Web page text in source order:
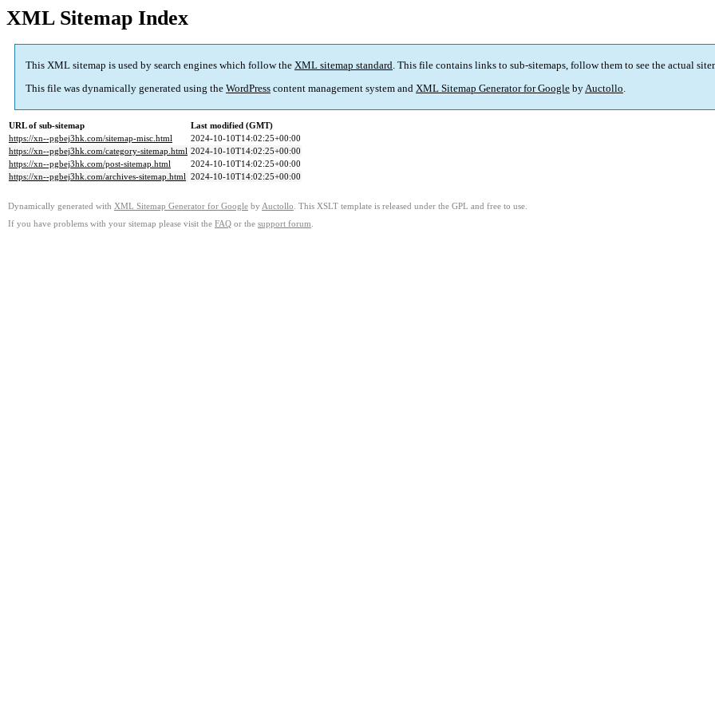
XML Sitemap Index
This XML sitemap is used by search engines which follow the XML sitemap standard. This file contains links to sub-sitemaps, follow them to see the actual
This file was dynamically generated using the WordPress content management system and XML Sitemap Generator for Google byAuctollo.
URL of sub-sitemap
Last modified (GMT)
https://xn--pgbej3hk.com/sitemap-misc.html
2024-10-10T14:02:25+00:00
https://xn--pgbej3hk.com/category-sitemap.html 2024-10-10T14:02:25+00:00
https://xn--pgbej3hk.com/post-sitemap.html
2024-10-10T14:02:25+00:00
https://xn--pgbej3hk.com/archives-sitemap.html 2024-10-10T14:02:25+00:00
Dynamically generated with XML Sitemap Generator for Google by Auctollo . This XSLT template is released under the GPL and free to use.
If you have problems with your sitemap please visit the FAQ or the support forum